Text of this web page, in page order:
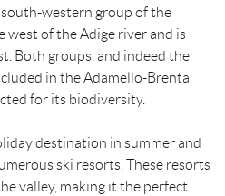
western group of the
west of the Adige river and is
Both groups, and indeed the
in the Adamello-Brenta
for its biodiversity.
destination in summer and
ski resorts. These resorts
valley, making it the perfect